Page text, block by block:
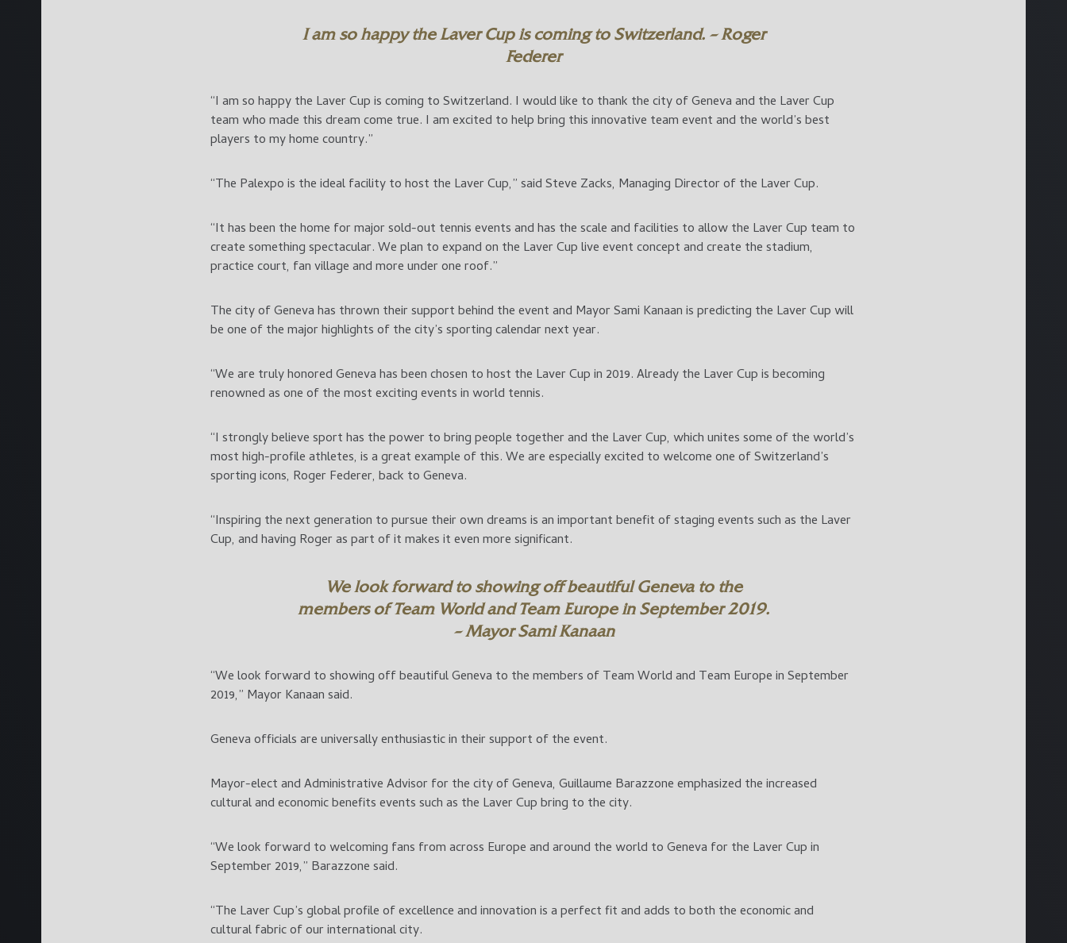
I am so happy the Laver Cup is coming to Switzerland. – Roger
Federer
“I am so happy the Laver Cup is coming to Switzerland. I would like to thank the city of Geneva and the Laver Cup
team who made this dream come true. I am excited to help bring this innovative team event and the world’s best
players to my home country.”
“The Palexpo is the ideal facility to host the Laver Cup,” said Steve Zacks, Managing Director of the Laver Cup.
“It has been the home for major sold-out tennis events and has the scale and facilities to allow the Laver Cup team to
create something spectacular. We plan to expand on the Laver Cup live event concept and create the stadium,
practice court, fan village and more under one roof.”
The city of Geneva has thrown their support behind the event and Mayor Sami Kanaan is predicting the Laver Cup will
be one of the major highlights of the city’s sporting calendar next year.
“We are truly honored Geneva has been chosen to host the Laver Cup in 2019. Already the Laver Cup is becoming
renowned as one of the most exciting events in world tennis.
“I strongly believe sport has the power to bring people together and the Laver Cup, which unites some of the world’s
most high-profile athletes, is a great example of this. We are especially excited to welcome one of Switzerland’s
sporting icons, Roger Federer, back to Geneva.
“Inspiring the next generation to pursue their own dreams is an important benefit of staging events such as the Laver
Cup, and having Roger as part of it makes it even more significant.
We look forward to showing off beautiful Geneva to the
members of Team World and Team Europe in September 2019.
– Mayor Sami Kanaan
“We look forward to showing off beautiful Geneva to the members of Team World and Team Europe in September
2019,” Mayor Kanaan said.
Geneva officials are universally enthusiastic in their support of the event.
Mayor-elect and Administrative Advisor for the city of Geneva, Guillaume Barazzone emphasized the increased
cultural and economic benefits events such as the Laver Cup bring to the city.
“We look forward to welcoming fans from across Europe and around the world to Geneva for the Laver Cup in
September 2019,” Barazzone said.
“The Laver Cup’s global profile of excellence and innovation is a perfect fit and adds to both the economic and
cultural fabric of our international city.